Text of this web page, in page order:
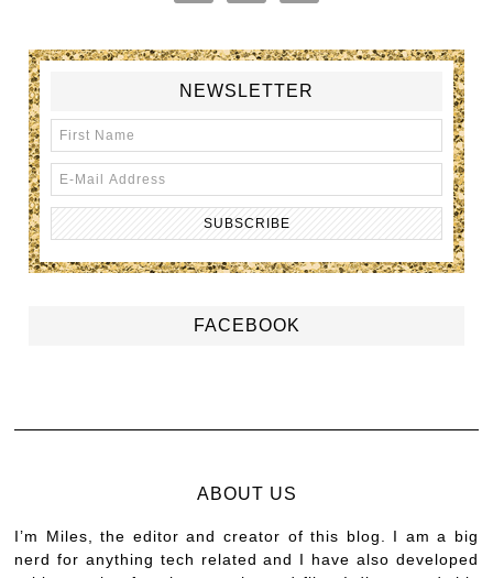
NEWSLETTER
FACEBOOK
ABOUT US
I’m Miles, the editor and creator of this blog. I am a big
nerd for anything tech related and I have also developed